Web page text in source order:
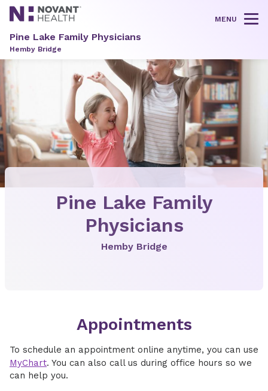
MENU
Pine Lake Family Physicians
Hemby Bridge
Pine Lake Family
Physicians
Hemby Bridge
Appointments
To schedule an appointment online anytime, you can use
MyChart. You can also call us during office hours so we
can help you.